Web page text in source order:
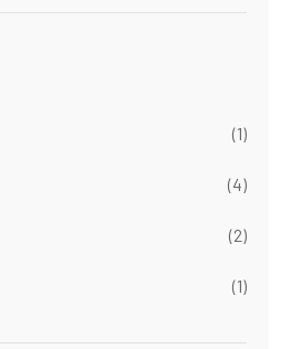
(1)
(4)
(2)
(1)